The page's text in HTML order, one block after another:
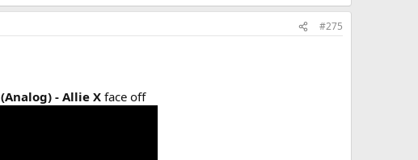
#275
(Analog) - Allie X face off